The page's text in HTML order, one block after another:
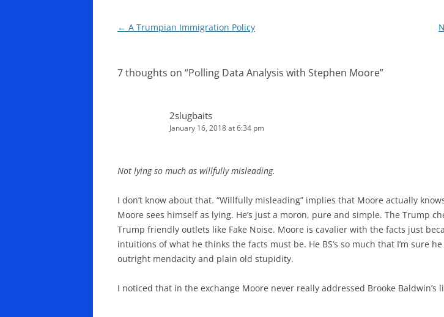
Post
← A Trumpian Immigration Policy
7 thoughts on “Polling Data Analysis with Stephen Moore”
2slugbaits
January 16, 2018 at 6:34 pm
Not lying so much as willfully misleading.
I don’t know about that. “Willfully misleading” implies that Moore actually
Moore sees himself as lying. He’s just a moron, pure and simple. The Trump
Trump friendly outlets like Fake Noise. Moore is cavalier with the facts just
intuitions of what he thinks the facts must be. He BS’s so much that I’m sure
outright mendacity and plain old stupidity.
I noticed that in the exchange Moore never really addressed Brooke